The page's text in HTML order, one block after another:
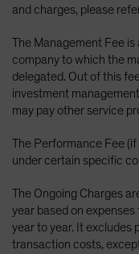
and charges, please
The Management Fee
company to which the
delegated. Out of this
investment
may pay other service
The Performance Fee
under certain specific
The Ongoing Charges
year based on
year to year. It excludes
transaction costs,